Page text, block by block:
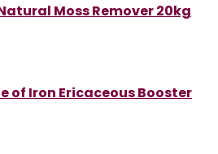
Moss Remover 20kg
of Iron Ericaceous Booster